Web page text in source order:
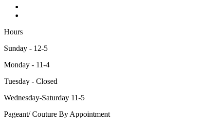
Hours
Sunday - 12-5
Monday - 11-4
Tuesday - Closed
Wednesday-Saturday 11-5
Pageant/ Couture By Appointment